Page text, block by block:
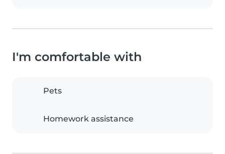
I'm comfortable with
Pets
Homework assistance